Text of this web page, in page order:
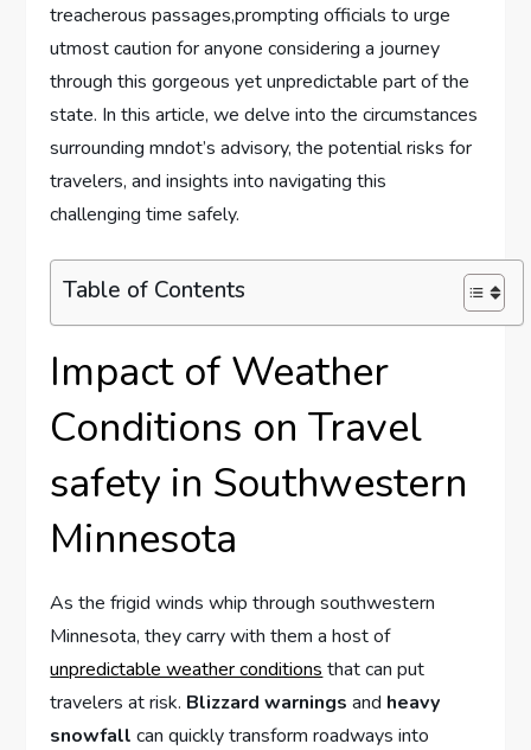
treacherous passages,prompting ‌officials to⁤ urge
utmost caution for anyone considering a journey
through this gorgeous yet unpredictable part of the
state. In this article, we delve into the circumstances
surrounding ⁣mndot’s advisory, the potential risks for
travelers, and insights into navigating‍ this
challenging time safely.
Table of Contents
Impact of Weather
Conditions on Travel
safety in Southwestern
Minnesota
As the frigid winds whip through southwestern
Minnesota, they carry with them a host of
⁢unpredictable weather conditions that can put
travelers at risk. Blizzard warnings and heavy
snowfall can quickly transform roadways into